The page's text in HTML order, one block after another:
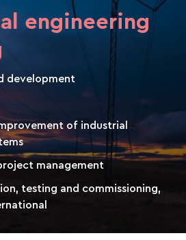
engineering
development
of industrial
management
testing and commissioning,